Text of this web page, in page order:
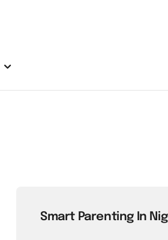
Smart Parenting In